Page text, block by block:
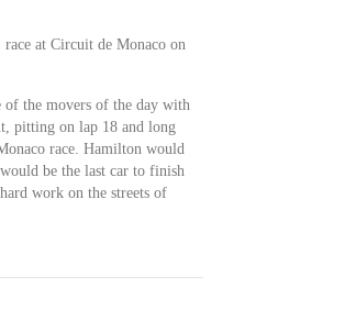
at Circuit de Monaco on
of the movers of the day with
pitting on lap 18 and long
race. Hamilton would
be the last car to finish
work on the streets of